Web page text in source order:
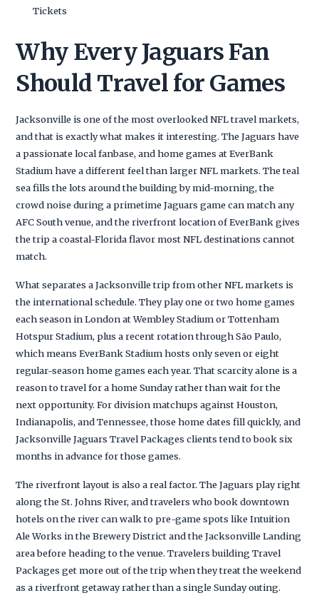
Tickets
Why Every Jaguars Fan
Should Travel for Games
Jacksonville is one of the most overlooked NFL travel markets,
and that is exactly what makes it interesting. The Jaguars have
a passionate local fanbase, and home games at EverBank
Stadium have a different feel than larger NFL markets. The teal
sea fills the lots around the building by mid-morning, the
crowd noise during a primetime Jaguars game can match any
AFC South venue, and the riverfront location of EverBank gives
the trip a coastal-Florida flavor most NFL destinations cannot
match.
What separates a Jacksonville trip from other NFL markets is
the international schedule. They play one or two home games
each season in London at Wembley Stadium or Tottenham
Hotspur Stadium, plus a recent rotation through São Paulo,
which means EverBank Stadium hosts only seven or eight
regular-season home games each year. That scarcity alone is a
reason to travel for a home Sunday rather than wait for the
next opportunity. For division matchups against Houston,
Indianapolis, and Tennessee, those home dates fill quickly, and
Jacksonville Jaguars Travel Packages clients tend to book six
months in advance for those games.
The riverfront layout is also a real factor. The Jaguars play right
along the St. Johns River, and travelers who book downtown
hotels on the river can walk to pre-game spots like Intuition
Ale Works in the Brewery District and the Jacksonville Landing
area before heading to the venue. Travelers building Travel
Packages get more out of the trip when they treat the weekend
as a riverfront getaway rather than a single Sunday outing.